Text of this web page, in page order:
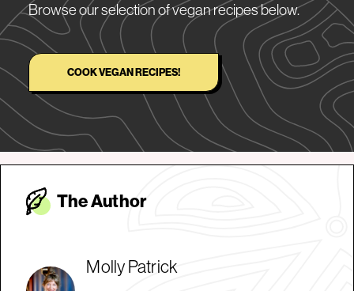
Browse our selection of vegan recipes below.
COOK VEGAN RECIPES!
The Author
Molly Patrick